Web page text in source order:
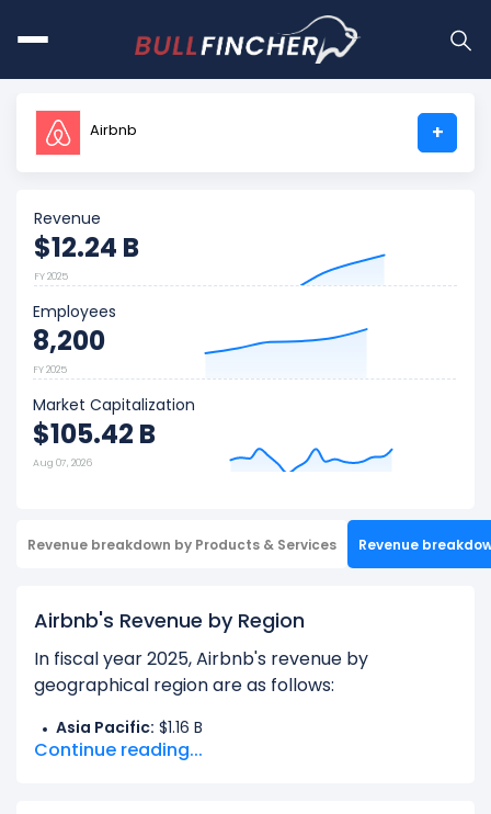
Airbnb +
Revenue
$12.24 B
FY 2025
Employees
8,200
FY 2025
Market Capitalization
$105.42 B
Aug 07, 2026
Revenue breakdown by Products & Services Revenue
Airbnb's Revenue by Region
In fiscal year 2025, Airbnb's revenue by
geographical region are as follows:
Asia Pacific: $1.16 B
EMEA:$4.73 B
Continue reading...